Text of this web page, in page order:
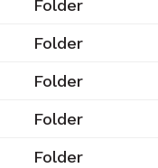
Folder
Folder
Folder
Folder
Folder